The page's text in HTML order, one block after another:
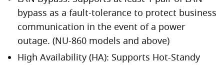
bypass as a fault-tolerance to protect business
communication in the event of a power
outage. (NU-860 models and above)
High Availability (HA): Supports Hot-Standy